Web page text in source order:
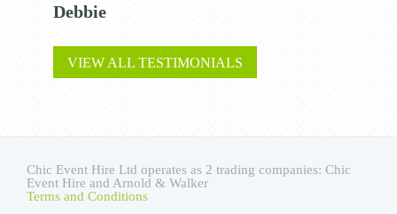
Debbie
VIEW ALL TESTIMONIALS
Chic Event Hire Ltd operates as 2 trading companies: Chic
Event Hire and Arnold & Walker
Terms and Conditions